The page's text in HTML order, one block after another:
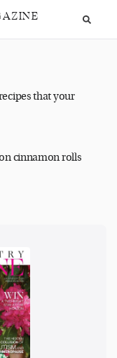
that your
cinnamon rolls